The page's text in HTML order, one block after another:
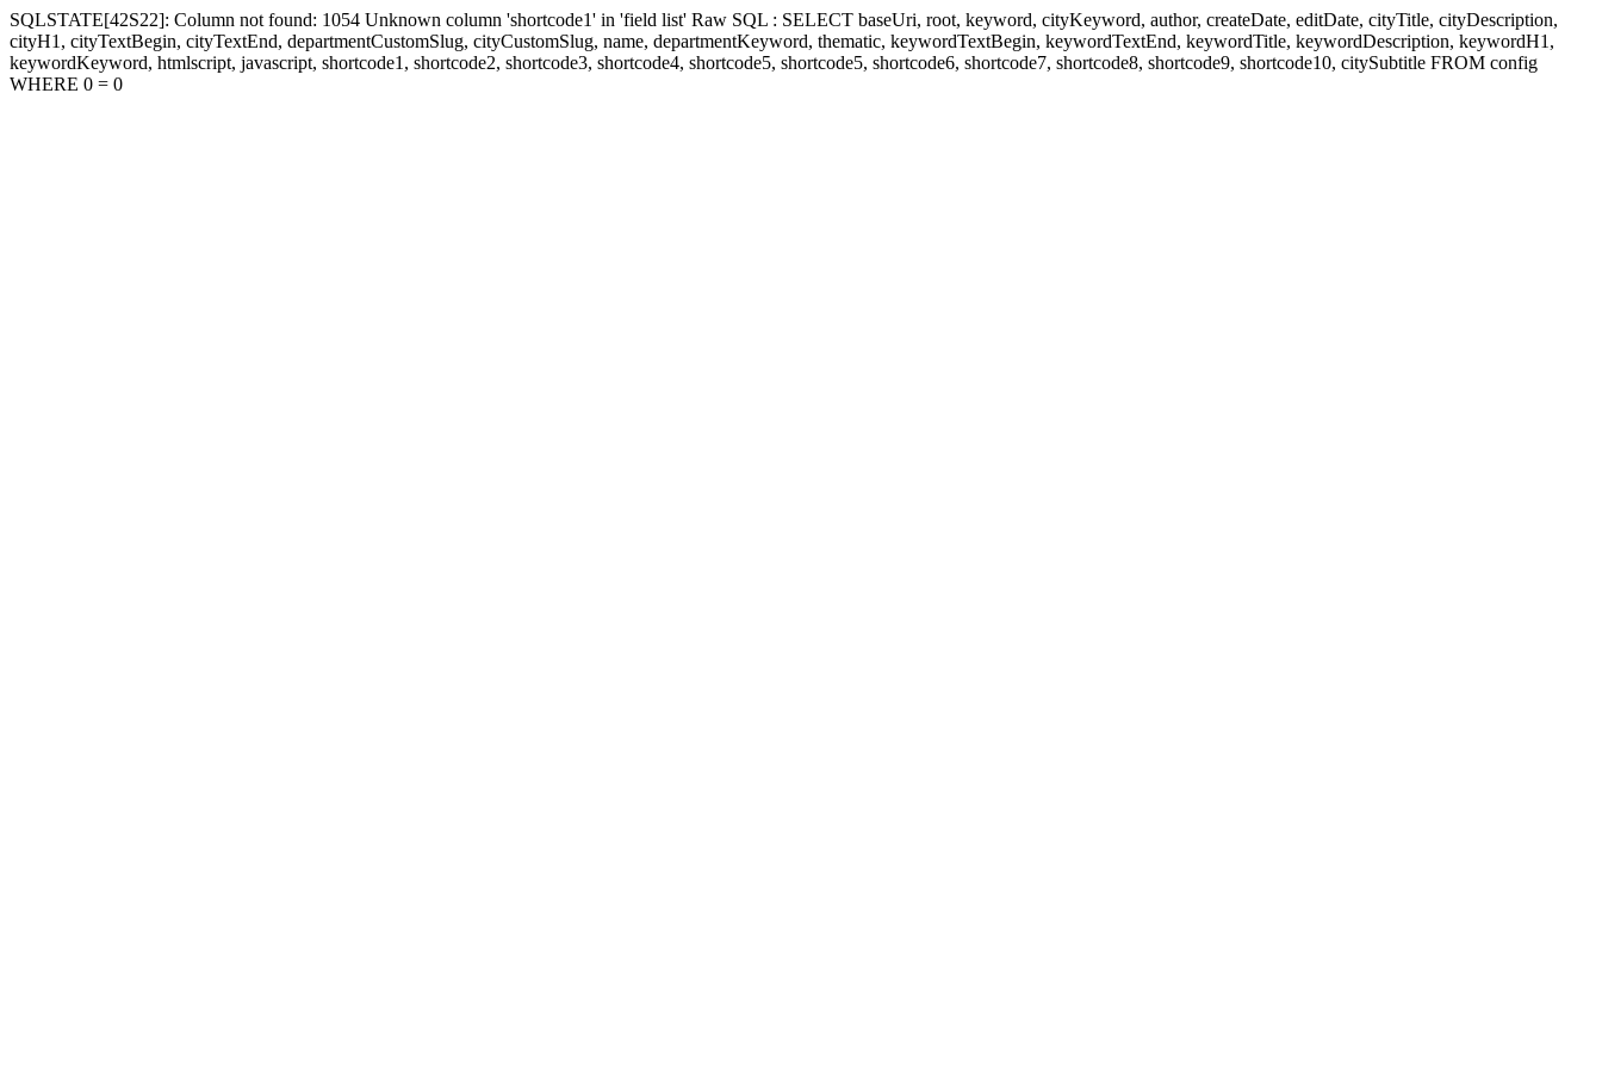
SQLSTATE[42S22]: Column not found: 1054 Unknown column 'shortcode1' in 'field list' Raw SQL : SELECT baseUri, root, keyword, cityKeyword, author, createDate, editDate, cityTitle, cityDescription,
cityH1, cityTextBegin, cityTextEnd, departmentCustomSlug, cityCustomSlug, name, departmentKeyword, thematic, keywordTextBegin, keywordTextEnd, keywordTitle, keywordDescription, keywordH1,
keywordKeyword, htmlscript, javascript, shortcode1, shortcode2, shortcode3, shortcode4, shortcode5, shortcode5, shortcode6, shortcode7, shortcode8, shortcode9, shortcode10, citySubtitle FROM config
WHERE 0 = 0